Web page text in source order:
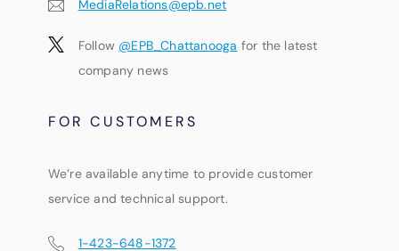
MediaRelations@epb.net
Follow @EPB_Chattanooga for the latest
company news
FOR CUSTOMERS
We’re available anytime to provide customer
service and technical support.
1-423-648-1372